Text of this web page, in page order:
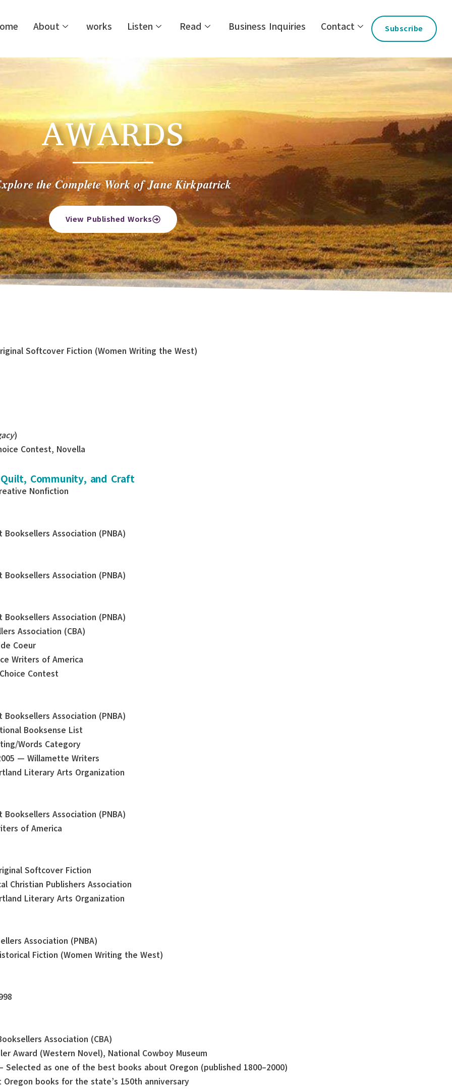
About works Listen Read Business Inquiries Contact Subscribe
AWARDS
the Complete Work of Jane Kirkpatrick
View Published Works
Softcover Fiction (Women Writing the West)
)
Contest, Novella
Community, and Craft
Nonfiction
Association (PNBA)
Association (PNBA)
Association (PNBA)
Association (CBA)
Coeur
Writers of America
Contest
Association (PNBA)
Booksense List
Words Category
— Willamette Writers
Literary Arts Organization
Association (PNBA)
of America
Softcover Fiction
Christian Publishers Association
Literary Arts Organization
Association (PNBA)
Fiction (Women Writing the West)
Association (CBA)
Award (Western Novel), National Cowboy Museum
Selected as one of the best books about Oregon (published 1800–2000)
books for the state’s 150th anniversary